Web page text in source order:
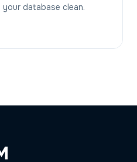
database clean.